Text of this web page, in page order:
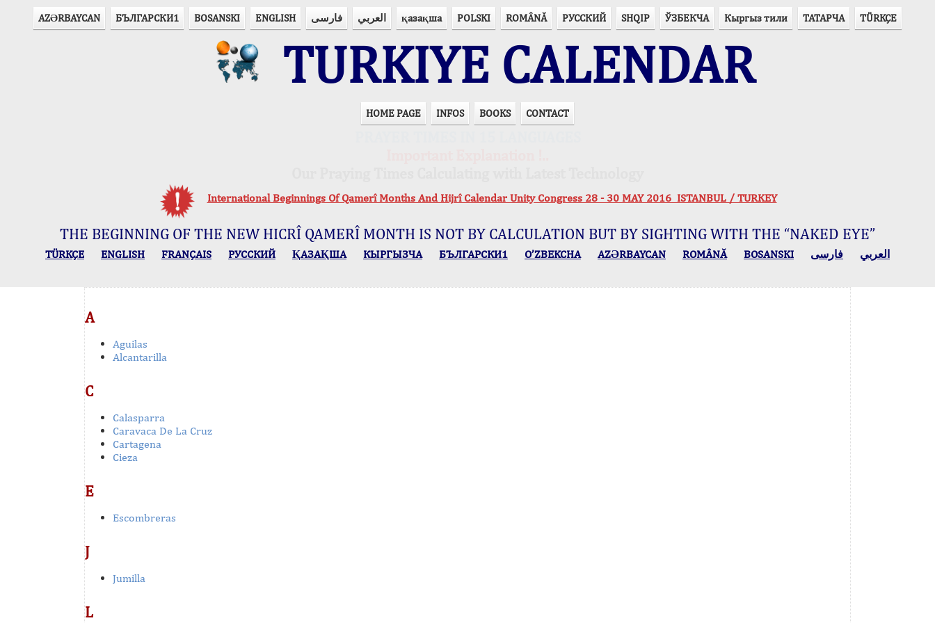
AZӘRBAYCAN БЪЛГАРСКИ1 BOSANSKI ENGLISH فارسی العربي қазақша POLSKI ROMÂNĂ РУССКИЙ SHQIP ЎЗБЕКЧА Кыргыз тили ТАТАРЧА TÜRKÇE
TURKIYE CALENDAR
HOME PAGE INFOS BOOKS CONTACT
International Beginnings Of Qamerî Months And Hijrî Calendar Unity Congress 28 - 30 MAY 2016 ISTANBUL / TURKEY
THE BEGINNING OF THE NEW HICRÎ QAMERÎ MONTH IS NOT BY CALCULATION BUT BY SIGHTING WITH THE “NAKED EYE”
TÜRKÇE ENGLISH FRANÇAIS РУССКИЙ ҚАЗАҚША КЫPГЫЗЧA БЪЛГАРСКИ1 O’ZBEKCHA AZӘRBAYCAN ROMÂNĂ BOSANSKI العربي فارسی
A
Aguilas
Alcantarilla
C
Calasparra
Caravaca De La Cruz
Cartagena
Cieza
E
Escombreras
J
Jumilla
L